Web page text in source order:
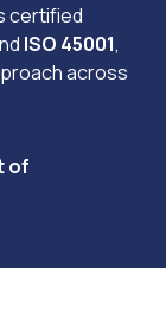
certified
ISO 45001,
across
of